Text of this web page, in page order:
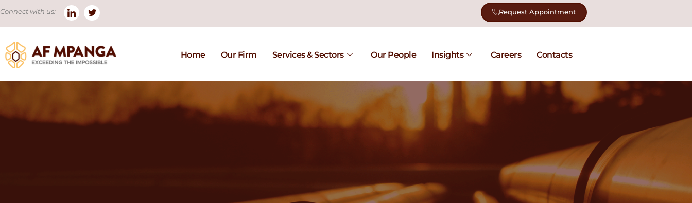
Connect with us: Request Appointment
Home Our Firm Services & Sectors Our People Insights Careers Contacts